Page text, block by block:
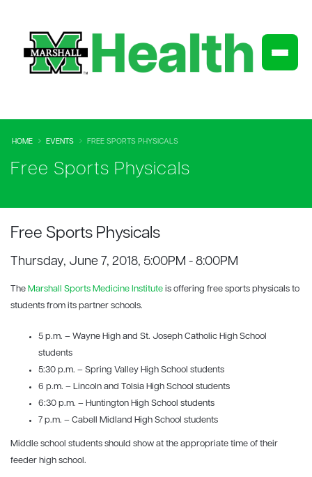
HOME EVENTS FREE SPORTS PHYSICALS
Free Sports Physicals
Free Sports Physicals
Thursday, June 7, 2018, 5:00PM - 8:00PM
The Marshall Sports Medicine Institute is offering free sports physicals to
students from its partner schools.
5 p.m. – Wayne High and St. Joseph Catholic High School
students
5:30 p.m. – Spring Valley High School students
6 p.m. – Lincoln and Tolsia High School students
6:30 p.m. – Huntington High School students
7 p.m. – Cabell Midland High School students
Middle school students should show at the appropriate time of their
feeder high school.